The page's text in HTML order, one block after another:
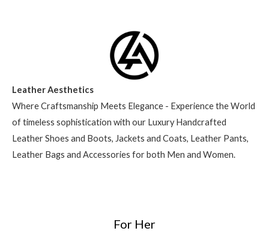
Leather Aesthetics
Where Craftsmanship Meets Elegance - Experience the World
of timeless sophistication with our Luxury Handcrafted
Leather Shoes and Boots, Jackets and Coats, Leather Pants,
Leather Bags and Accessories for both Men and Women.
For Her